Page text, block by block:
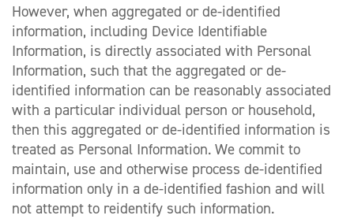
However, when aggregated or de-identified
information, including Device Identifiable
Information, is directly associated with Personal
Information, such that the aggregated or de-
identified information can be reasonably associated
with a particular individual person or household,
then this aggregated or de-identified information is
treated as Personal Information. We commit to
maintain, use and otherwise process de-identified
information only in a de-identified fashion and will
not attempt to reidentify such information.